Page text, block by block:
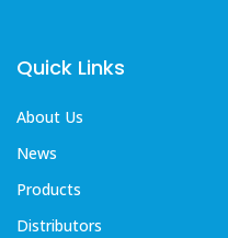
Quick Links
About Us
News
Products
Distributors